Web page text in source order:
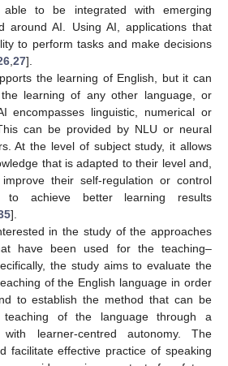
to be integrated with emerging
around AI. Using AI, applications that
to perform tasks and make decisions
27].
the learning of English, but it can
learning of any other language, or
encompasses linguistic, numerical or
can be provided by NLU or neural
At the level of subject study, it allows
that is adapted to their level and,
their self-regulation or control
to achieve better learning results
].
in the study of the approaches
have been used for the teaching–
the study aims to evaluate the
of the English language in order
to establish the method that can be
of the language through a
with learner-centred autonomy. The
facilitate effective practice of speaking